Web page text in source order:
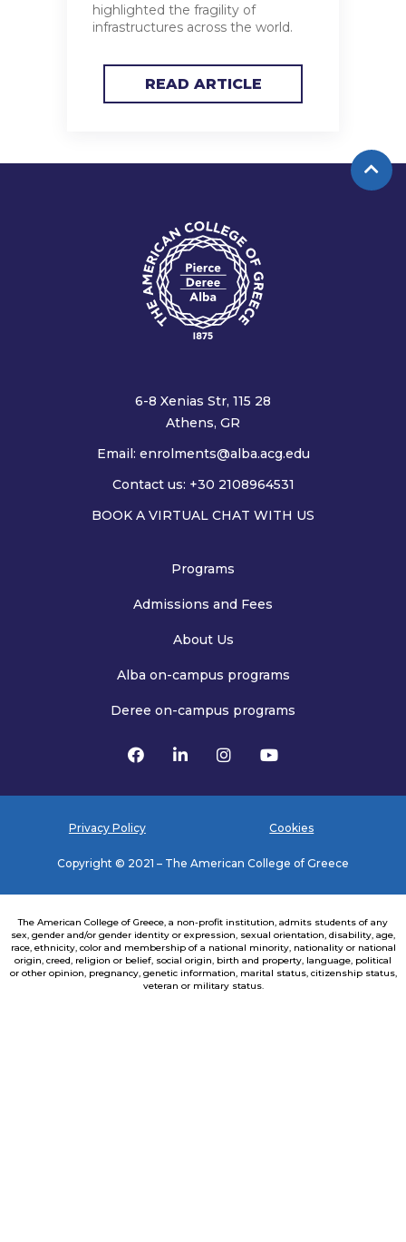
highlighted the fragility of
infrastructures across the world.
READ ARTICLE
6-8 Xenias Str, 115 28
Athens, GR
Email: enrolments@alba.acg.edu
Contact us: +30 2108964531
BOOK A VIRTUAL CHAT WITH US
Programs
Admissions and Fees
About Us
Alba on-campus programs
Deree on-campus programs
Privacy Policy Cookies
Copyright © 2021 – The American College of Greece
The American College of Greece, a non-profit institution, admits students of any
sex, gender and/or gender identity or expression, sexual orientation, disability, age,
race, ethnicity, color and membership of a national minority, nationality or national
origin, creed, religion or belief, social origin, birth and property, language, political
or other opinion, pregnancy, genetic information, marital status, citizenship status,
veteran or military status.